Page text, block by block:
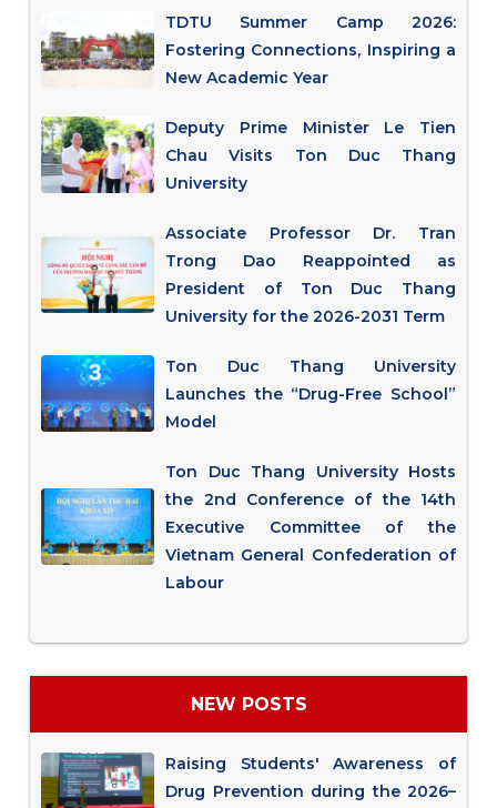
TDTU Summer Camp 2026:
Fostering Connections, Inspiring a
New Academic Year
Deputy Prime Minister Le Tien
Chau Visits Ton Duc Thang
University
Associate Professor Dr. Tran
Trong Dao Reappointed as
President of Ton Duc Thang
University for the 2026-2031 Term
Ton Duc Thang University
Launches the “Drug-Free School”
Model
Ton Duc Thang University Hosts
the 2nd Conference of the 14th
Executive Committee of the
Vietnam General Confederation of
Labour
NEW POSTS
Raising Students' Awareness of
Drug Prevention during the 2026–